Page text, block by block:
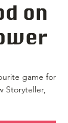
on
game for
Storyteller,